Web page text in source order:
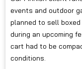
events and outdoor
planned to sell
during an upcoming
cart had to be
conditions.